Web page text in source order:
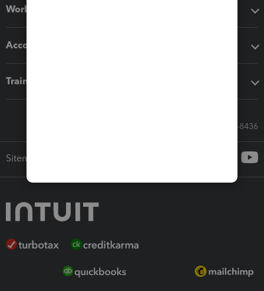
Workflow add-ons
Accounting solutions
Training & support
Call Sales: 833-564-8436
Sitemap